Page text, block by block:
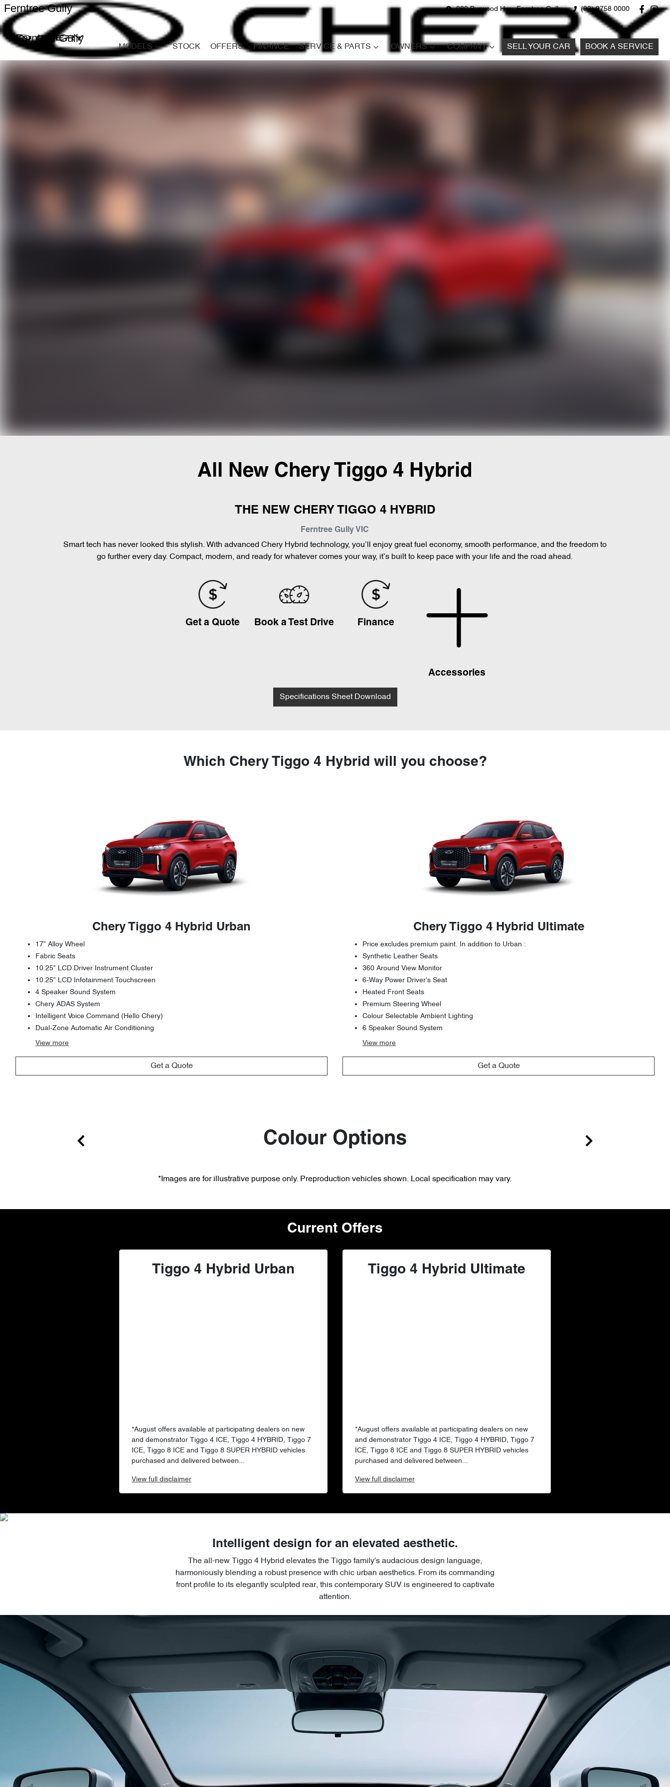
980 Burwood Hwy, Ferntree Gully (03) 9758 0000
Ferntree Gully
Ferntree Gully
MODELS STOCK OFFERS FINANCE SERVICE & PARTS OWNERS COMPANY SELL YOUR CAR BOOK A SERVICE
All New Chery Tiggo 4 Hybrid
THE NEW CHERY TIGGO 4 HYBRID
Ferntree Gully VIC
Smart tech has never looked this stylish. With advanced Chery Hybrid technology, you’ll enjoy great fuel economy, smooth performance, and the freedom to
go further every day. Compact, modern, and ready for whatever comes your way, it’s built to keep pace with your life and the road ahead.
Get a Quote Book a Test Drive Finance
Accessories
Specifications Sheet Download
Which Chery Tiggo 4 Hybrid will you choose?
Chery Tiggo 4 Hybrid Urban
17” Alloy Wheel
Fabric Seats
10.25” LCD Driver Instrument Cluster
10.25” LCD Infotainment Touchscreen
4 Speaker Sound System
Chery ADAS System
Intelligent Voice Command (Hello Chery)
Dual-Zone Automatic Air Conditioning
View more
Get a Quote
Chery Tiggo 4 Hybrid Ultimate
Price excludes premium paint. In addition to Urban :
Synthetic Leather Seats
360 Around View Monitor
6-Way Power Driver’s Seat
Heated Front Seats
Premium Steering Wheel
Colour Selectable Ambient Lighting
6 Speaker Sound System
View more
Get a Quote
Colour Options
*Images are for illustrative purpose only. Preproduction vehicles shown. Local specification may vary.
Current Offers
Tiggo 4 Hybrid Urban
*August offers available at participating dealers on new
and demonstrator Tiggo 4 ICE, Tiggo 4 HYBRID, Tiggo 7
ICE, Tiggo 8 ICE and Tiggo 8 SUPER HYBRID vehicles
purchased and delivered between...
Viewfull disclaimer
Tiggo 4 Hybrid Ultimate
*August offers available at participating dealers on new
and demonstrator Tiggo 4 ICE, Tiggo 4 HYBRID, Tiggo 7
ICE, Tiggo 8 ICE and Tiggo 8 SUPER HYBRID vehicles
purchased and delivered between...
View full disclaimer
Intelligent design for an elevated aesthetic.
The all-new Tiggo 4 Hybrid elevates the Tiggo family's audacious design language,
harmoniously blending a robust presence with chic urban aesthetics. From its commanding
front profile to its elegantly sculpted rear, this contemporary SUV is engineered to captivate
attention.